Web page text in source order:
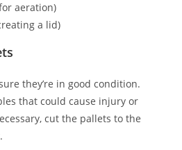
aeration)
a lid)
they’re in good condition.
that could cause injury or
cut the pallets to the